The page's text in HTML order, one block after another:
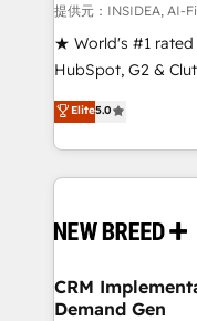
提供元：INSIDEA, AI-
★ World's #1 rated
HubSpot, G2 &
Trainers across
five continents ★
obsessed ★ Company of
growing
powered
with workflows
➤ Migration: Move
Elite5.0
CRM
Demand Gen